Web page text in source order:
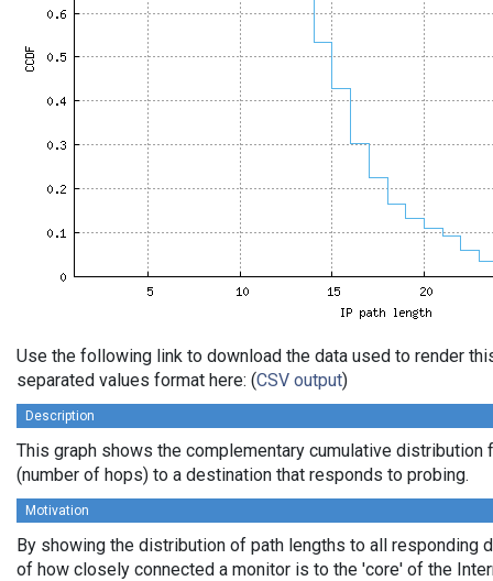
Use the following link to download the data used to render
separated values format here: (CSV output)
Description
This graph shows the complementary cumulative distribution
(number of hops) to a destination that responds to probing.
Motivation
By showing the distribution of path lengths to all responding
of how closely connected a monitor is to the 'core' of the